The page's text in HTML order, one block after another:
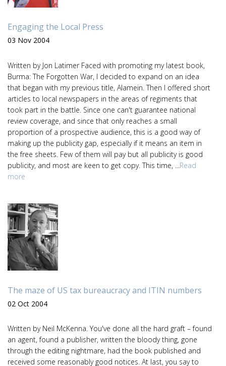
Engaging the Local Press
03 Nov 2004
Written by Jon Latimer Faced with promoting my latest book,
Burma: The Forgotten War, I decided to expand on an idea
that began with my previous title, Alamein. Then I offered short
articles to local newspapers in the areas of regiments that
took part in the battle. Since one can't guarantee national
review coverage, and since that only reaches a small
proportion of a prospective audience, this is a good way of
making up the publicity gap, especially if it means an item in
the free sheets. Few of them will pay but all publicity is good
publicity, and most are keen to get copy. This time, ... Read
more
The maze of US tax bureaucracy and ITIN numbers
02 Oct 2004
Written by Neil McKenna. You've done all the hard graft – found
an agent, found a publisher, written the bloody thing, gone
through the editing nightmare, had the book published and
received some reasonably good notices. At last, you say to